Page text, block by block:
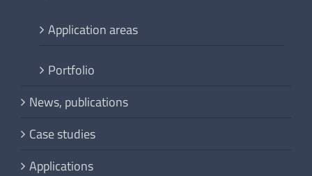
Application areas
Portfolio
News, publications
Case studies
Applications